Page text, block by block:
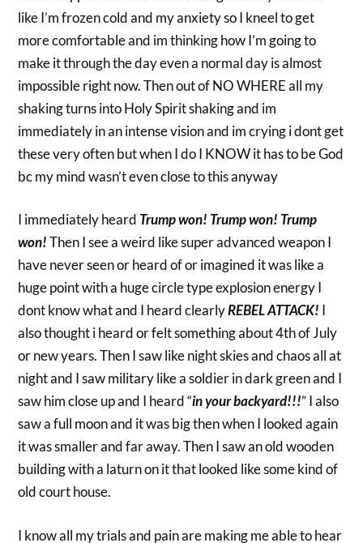
like I’m frozen cold and my anxiety so I kneel to get
more comfortable and im thinking how I’m going to
make it through the day even a normal day is almost
impossible right now. Then out of NO WHERE all my
shaking turns into Holy Spirit shaking and im
immediately in an intense vision and im crying i dont get
these very often but when I do I KNOW it has to be God
bc my mind wasn’t even close to this anyway
I immediately heard Trump won! Trump won! Trump
won! Then I see a weird like super advanced weapon I
have never seen or heard of or imagined it was like a
huge point with a huge circle type explosion energy I
dont know what and I heard clearlyREBEL ATTACK! I
also thought i heard or felt something about 4th of July
or new years. Then I saw like night skies and chaos all at
night and I saw military like a soldier in dark green and I
saw him close up and I heard “in your backyard!!!” I also
saw a full moon and it was big then when I looked again
it was smaller and far away. Then I saw an old wooden
building with a laturn on it that looked like some kind of
old court house.
I know all my trials and pain are making me able to hear